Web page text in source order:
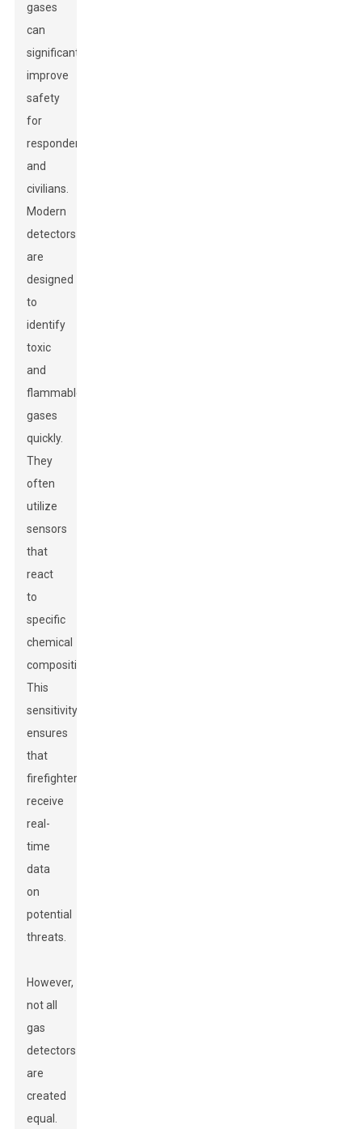
gases
can
significantly
improve
safety
for
responders
and
civilians.
Modern
detectors
are
designed
to
identify
toxic
and
flammable
gases
quickly.
They
often
utilize
sensors
that
react
to
specific
chemical
compositions.
This
sensitivity
ensures
that
firefighters
receive
real-
time
data
on
potential
threats.
However,
not all
gas
detectors
are
created
equal.